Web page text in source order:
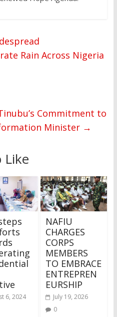
Rain Across Nigeria
Commitment to
Minister →
Like
6, 2024
NAFIU
CHARGES
CORPS
MEMBERS
TO EMBRACE
ENTREPREN
EURSHIP
July 19, 2026
0